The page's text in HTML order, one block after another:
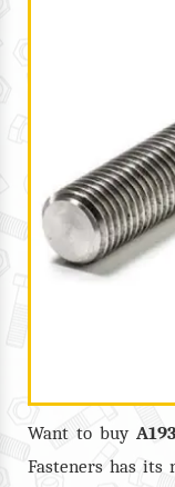
Want to buy
Fasteners has its